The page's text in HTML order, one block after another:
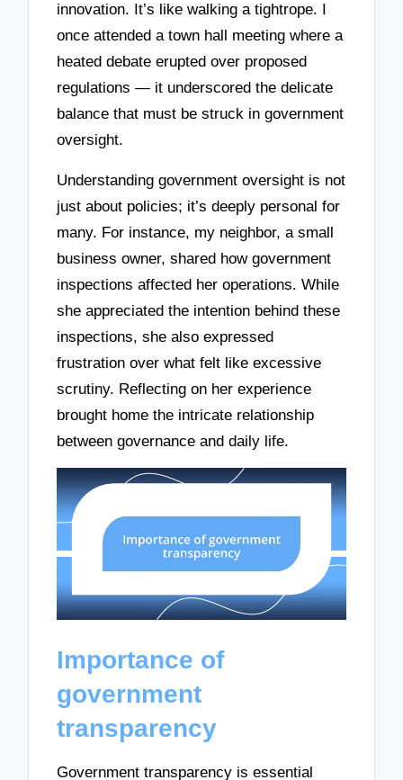
innovation. It’s like walking a tightrope. I
once attended a town hall meeting where a
heated debate erupted over proposed
regulations — it underscored the delicate
balance that must be struck in government
oversight.
Understanding government oversight is not
just about policies; it’s deeply personal for
many. For instance, my neighbor, a small
business owner, shared how government
inspections affected her operations. While
she appreciated the intention behind these
inspections, she also expressed
frustration over what felt like excessive
scrutiny. Reflecting on her experience
brought home the intricate relationship
between governance and daily life.
Importance of
government
transparency
Government transparency is essential